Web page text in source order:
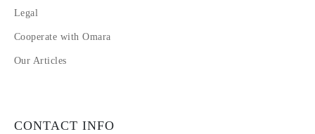
Legal
Cooperate with Omara
Our Articles
CONTACT INFO